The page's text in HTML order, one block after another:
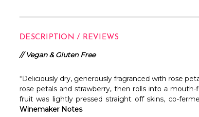
DESCRIPTION / REVIEWS
// Vegan & Gluten Free
"Deliciously dry, generously fragranced with rose
rose petals and strawberry, then rolls into a
fruit was lightly pressed straight off skins, co-
Winemaker Notes